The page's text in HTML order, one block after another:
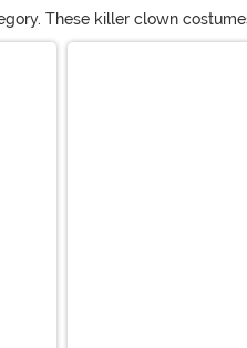
These killer clown
for adults and kids!